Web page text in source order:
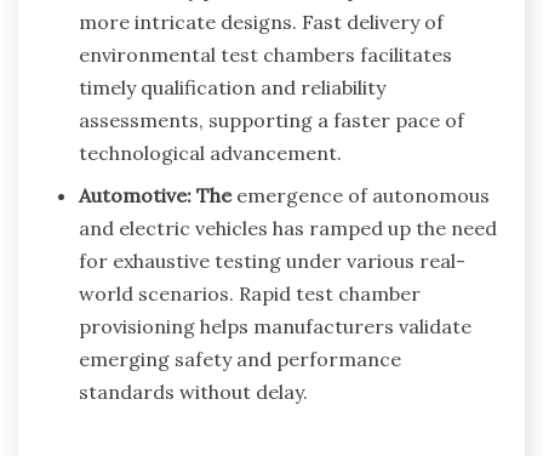
more intricate designs. Fast delivery of
environmental test chambers facilitates
timely qualification and reliability
assessments, supporting a faster pace of
technological advancement.
Automotive: Theemergence of autonomous
and electric vehicles has ramped up the need
for exhaustive testing under various real-
world scenarios. Rapid test chamber
provisioning helps manufacturers validate
emerging safety and performance
standards without delay.